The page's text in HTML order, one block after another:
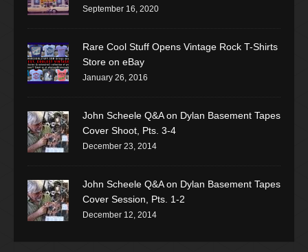
September 16, 2020
Rare Cool Stuff Opens Vintage Rock T-Shirts
Store on eBay
January 26, 2016
John Scheele Q&A on Dylan Basement Tapes
Cover Shoot, Pts. 3-4
December 23, 2014
John Scheele Q&A on Dylan Basement Tapes
Cover Session, Pts. 1-2
December 12, 2014